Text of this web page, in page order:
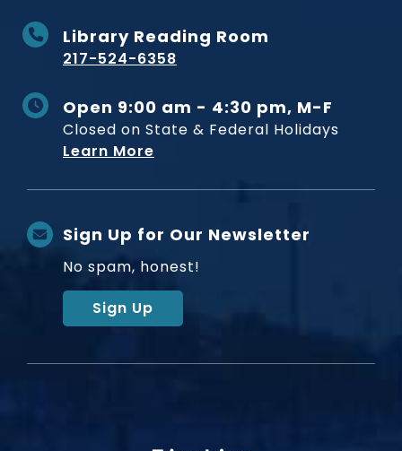
Library Reading Room
217-524-6358
Open 9:00 am - 4:30 pm, M-F
Closed on State & Federal Holidays
Learn More
Sign Up for Our Newsletter
No spam, honest!
Sign Up